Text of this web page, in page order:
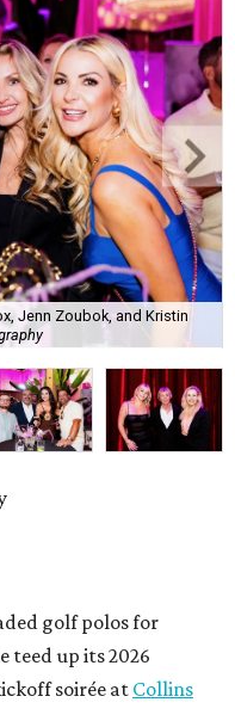
Jenn Zoubok, and Kristin
golf polos for
teed up its 2026
soirée atCollins